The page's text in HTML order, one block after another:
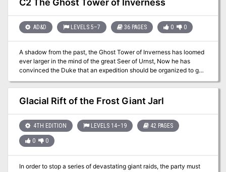
confront the true masters behind the giant Clans! Contains the full
Hill Giant Chief; G2, The Glacial Rift of the Frost Giant Jarl; and G3,
Hall of the Fire GIant King. Details Eighteen new encounter sites in
campaign. Provides dozens of hours of gameplay as the heroes
struggle to free an entire country from the grasp of giant overlords.
TSR 11413
C2 The Ghost Tower of Inverness
AD&D LEVELS 5–7 36 PAGES 0 0
A shadow from the past, the Ghost Tower of Inverness has loomed
ever larger in the mind of the great Seer of Urnst, Now he has
convinced the Duke that an expedition should be organized to go
to the ancient keep and recover its greatest treasure — the fabled
Soul Gem. TSR 9038
Glacial Rift of the Frost Giant Jarl
4TH EDITION LEVELS 14–19 42 PAGES
0 0
In order to stop a series of devastating giant raids, the party must